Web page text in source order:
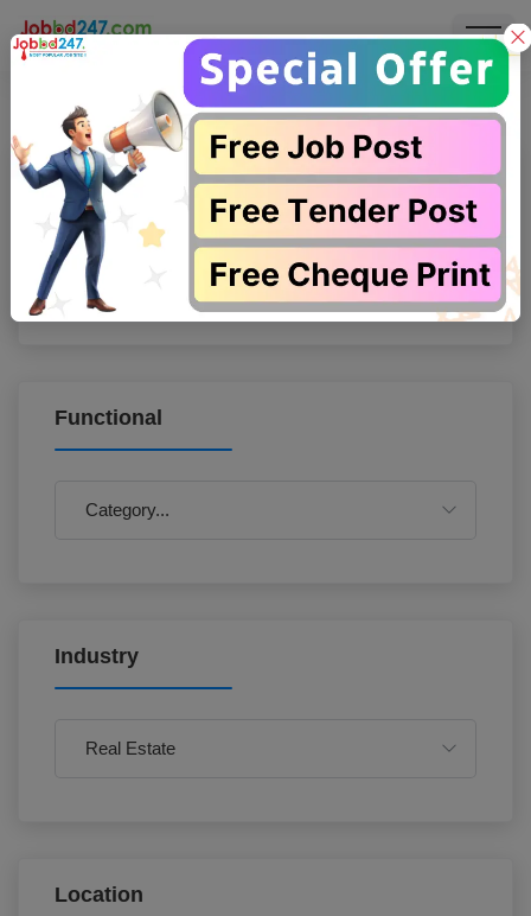
Search
Functional
Industry
Location